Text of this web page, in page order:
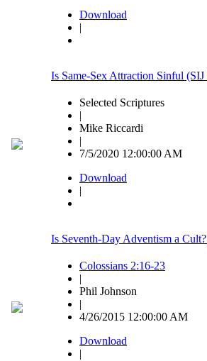
Download
|
Is Same-Sex Attraction Sinful
Selected Scriptures
|
Mike Riccardi
|
7/5/2020 12:00:00 AM
Download
|
Is Seventh-Day Adventism a
Colossians 2:16-23
|
Phil Johnson
|
4/26/2015 12:00:00 AM
Download
|